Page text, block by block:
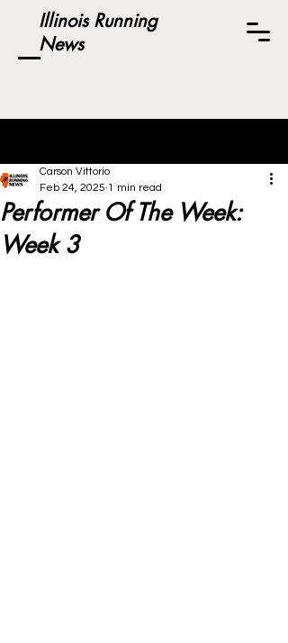
Illinois Running
News
Performer Of The Week:
Week 3
Carson Vittorio
Feb 24, 2025 1 min read